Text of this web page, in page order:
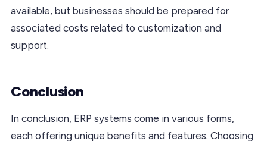
available, but businesses should be prepared for
associated costs related to customization and
support.
Conclusion
In conclusion, ERP systems come in various forms,
each offering unique benefits and features. Choosing